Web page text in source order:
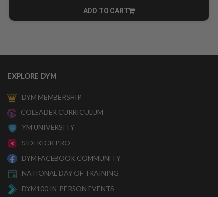
ADD TO CART
CART
EXPLORE DYM
DYM MEMBERSHIP
COLEADER CURRICULUM
YM UNIVERSITY
SIDEKICK PRO
DYM FACEBOOK COMMUNITY
NATIONAL DAY OF TRAINING
DYM100 IN-PERSON EVENTS